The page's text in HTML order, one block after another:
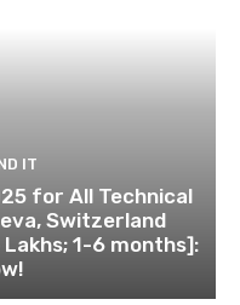
IT
for All Technical
Switzerland
1-6 months]: